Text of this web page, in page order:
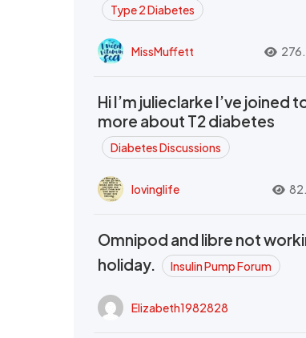
Type 2 Diabetes
MissMuffett
Hi I’m julieclarke I’ve joined
more about T2 diabetes
Diabetes Discussions
lovinglife
Omnipod and libre not
holiday.
Insulin Pump Forum
Elizabeth1982828